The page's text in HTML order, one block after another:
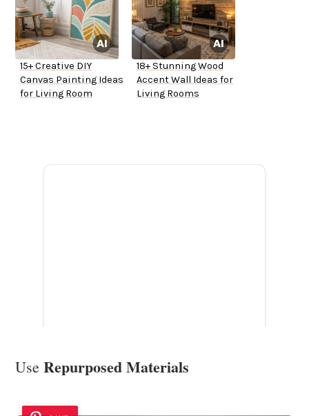
15+ Creative DIY
Canvas Painting Ideas
for Living Room
18+ Stunning Wood
Accent Wall Ideas for
Living Rooms
Use Repurposed Materials